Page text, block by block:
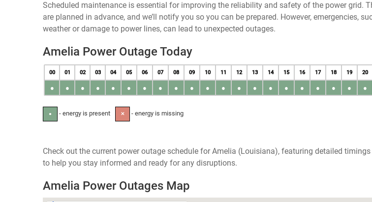
Scheduled maintenance is essential for improving the reliability and safety of the power grid.
are planned in advance, and we’ll notify you so you can be prepared. However, emergencies,
weather or damage to power lines, can lead to unexpected outages.
Amelia Power Outage Today
00 01 02 03 04 05 06 07 08 09 10 11 12 13 14 15 16 17 18 19 20
● ● ● ● ● ● ● ● ● ● ● ● ● ● ● ● ● ● ● ● ●
● - energy is present ✕ - energy is missing
Check out the current power outage schedule for Amelia (Louisiana), featuring detailed
to help you stay informed and ready for any disruptions.
Amelia Power Outages Map